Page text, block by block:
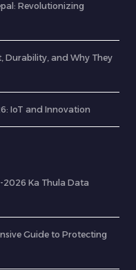
Revolutionizing
Durability, and Why They
IoT and Innovation
2026 Ka Thula Data
Guide to Protecting